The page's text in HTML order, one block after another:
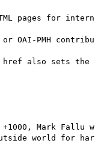
pages for
OAI-PMH
href also sets
Mark Fallu
world for